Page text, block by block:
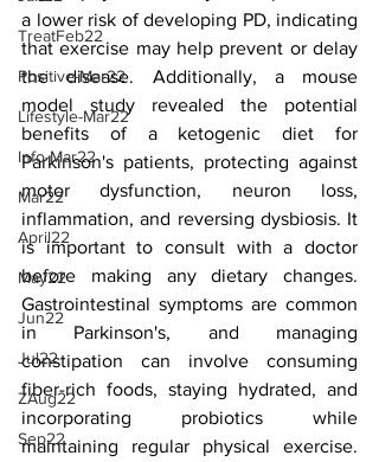
TreatFeb22
Positive-Mar22
Lifestyle-Mar22
Info-Mar22
Mar22
April22
May22
Jun22
Jul22
ZAug22
Sep22
a lower risk of developing PD, indicating
that exercise may help prevent or delay
the disease. Additionally, a mouse
model study revealed the potential
benefits of a ketogenic diet for
Parkinson's patients, protecting against
motor dysfunction, neuron loss,
inflammation, and reversing dysbiosis. It
is important to consult with a doctor
before making any dietary changes.
Gastrointestinal symptoms are common
in Parkinson's, and managing
constipation can involve consuming
fiber-rich foods, staying hydrated, and
incorporating probiotics while
maintaining regular physical exercise.